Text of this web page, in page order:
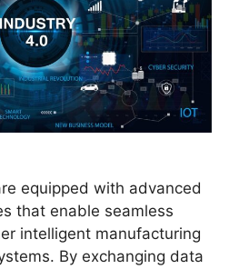
equipped with advanced
that enable seamless
intelligent manufacturing
By exchanging data